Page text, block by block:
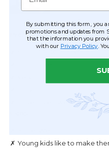
By submitting this form, you
promotions and updates from
that the information you
with our Privacy Policy .